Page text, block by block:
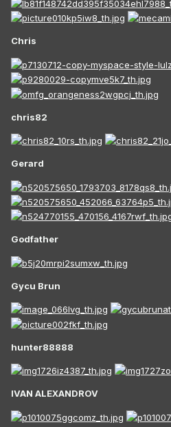
Chris
chris82
Gerard
Godfather
Gycu Brun
hunter88888
IVAN ALEXANDROV